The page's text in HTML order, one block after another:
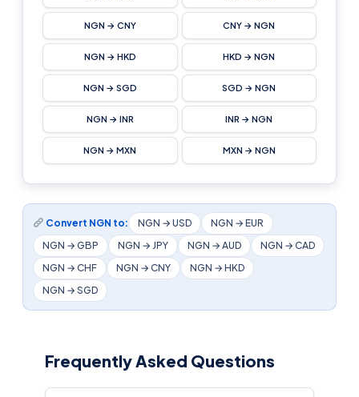
NGN → CNY CNY → NGN
NGN → HKD HKD → NGN
NGN → SGD SGD → NGN
NGN → INR INR → NGN
NGN → MXN MXN → NGN
Convert NGN to: NGN → USD
NGN → EUR
NGN → GBP
NGN → JPY NGN → AUD
NGN → CAD
NGN → CHF
NGN → CNY
NGN → HKD
NGN → SGD
Frequently Asked Questions